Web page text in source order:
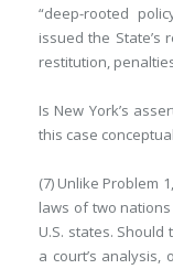
“deep-rooted
issued the
restitution,
Is New York’s
this case
(7) Unlike Problem
laws of two
U.S. states.
a court’s